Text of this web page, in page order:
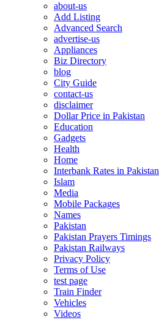
about-us
Add Listing
Advanced Search
advertise-us
Appliances
Biz Directory
blog
City Guide
contact-us
disclaimer
Dollar Price in Pakistan
Education
Gadgets
Health
Home
Interbank Rates in Pakistan
Islam
Media
Mobile Packages
Names
Pakistan
Pakistan Prayers Timings
Pakistan Railways
Privacy Policy
Terms of Use
test page
Train Finder
Vehicles
Videos